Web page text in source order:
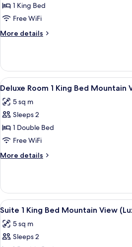
1 King Bed
Free WiFi
More details
More
View
all
photos
for
Deluxe
Room
1
King
Mountain
View
(Lodge)
A
12
Deluxe Room 1 King Bed Mountain
5 sq m
Sleeps 2
1 Double Bed
Free WiFi
More details
More
Room
King
Mountain
View
View
all
photos
for
A
15
Suite 1 King Bed Mountain View
5 sq m
Sleeps 2